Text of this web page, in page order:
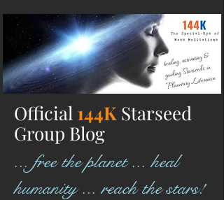
Official 144K Starseed
Group Blog
... free the planet ... heal
humanity ... reach the stars!